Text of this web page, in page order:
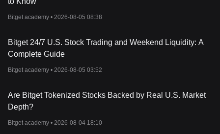
Unleashing Madphant: The Story Of An Aggressive Elephant That
Bitget academy • 2026-08-05 08:38
Bitget 24/7 U.S. Stock Trading and Weekend Liquidity: A
Complete Guide
Bitget academy • 2026-08-05 03:52
Are Bitget Tokenized Stocks Backed by Real U.S. Market
Depth?
Bitget academy • 2026-08-04 18:10